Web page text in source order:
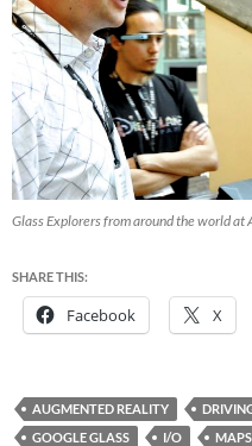
Glass Explorers from around the world at
SHARE THIS:
Facebook X
AUGMENTED REALITY
GOOGLE GLASS
I/O MAPS